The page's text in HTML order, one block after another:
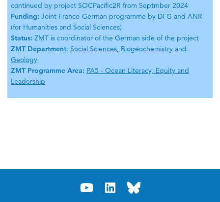
continued by project SOCPacific2R from Septmber 2024
Funding: Joint Franco-German programme by DFG and ANR
(for Humanities and Social Sciences)
Status: ZMT is coordinator of the German side of the project
ZMT Department: Social Sciences, Biogeochemistry and
Geology
ZMT Programme Area: PA5 - Ocean Literacy, Equity and
Leadership